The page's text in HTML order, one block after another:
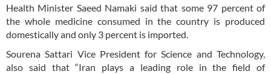
Health Minister Saeed Namaki said that some 97 percent of
the whole medicine consumed in the country is produced
domestically and only 3 percent is imported.
Sourena Sattari Vice President for Science and Technology,
also said that “Iran plays a leading role in the field of